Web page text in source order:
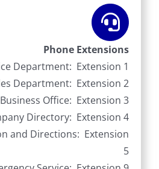
Phone Extensions
Department: Extension 1
Department: Extension 2
Business Office: Extension 3
Directory: Extension 4
and Directions: Extension
5